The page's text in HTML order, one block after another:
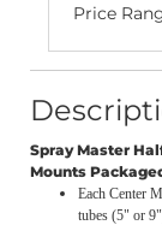
Price
Spray Master
Mounts
Each Center
tubes (5" or